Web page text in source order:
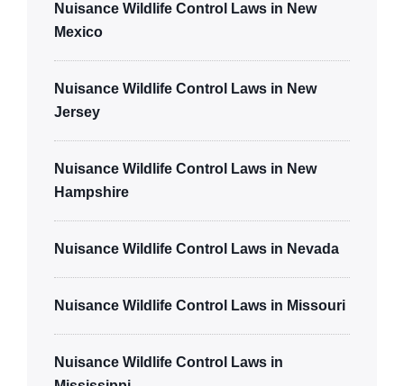
Nuisance Wildlife Control Laws in New
Mexico
Nuisance Wildlife Control Laws in New
Jersey
Nuisance Wildlife Control Laws in New
Hampshire
Nuisance Wildlife Control Laws in Nevada
Nuisance Wildlife Control Laws in Missouri
Nuisance Wildlife Control Laws in